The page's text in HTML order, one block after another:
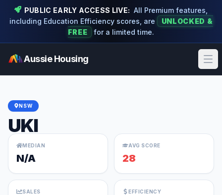
PUBLIC EARLY ACCESS LIVE: All Premium features,
including Education Efficiency scores, are
UNLOCKED &
FREE
for a limited time.
Aussie Housing
NSW
UKI
MEDIAN
N/A
AVG SCORE
28
SALES EFFICIENCY